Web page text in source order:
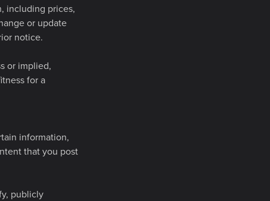
including prices,
or update
notice.
or implied,
for a
information,
that you post
publicly